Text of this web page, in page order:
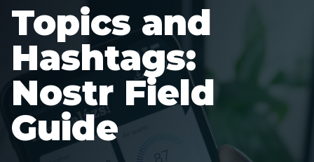
Topics and
Hashtags:
Nostr Field
Guide